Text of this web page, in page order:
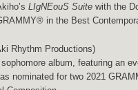
LIgNEouS Suitewith the
in the Best
Rhythm Productions)
album, featuring an
nominated for two 2021